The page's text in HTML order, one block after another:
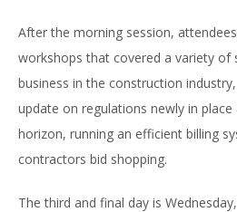
After the morning session,
workshops that covered a variety
business in the construction
update on regulations newly in
horizon, running an efficient billing
contractors bid shopping.
The third and final day is